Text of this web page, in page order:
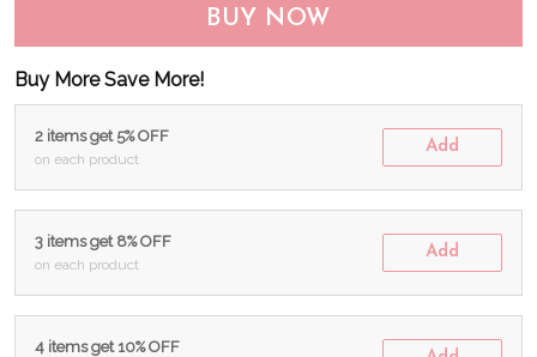
BUY NOW
Buy More Save More!
2 items get 5% OFF
on each product
Add
3 items get 8% OFF
on each product
Add
4 items get 10% OFF